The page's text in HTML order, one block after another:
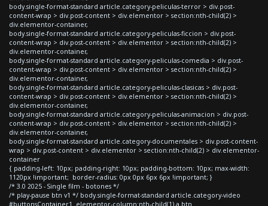
body.single-format-standard article.category-peliculas-terror > div.post-
content-wrap > div.post-content > div.elementor > section:nth-child(2) >
div.elementor-container,
body.single-format-standard article.category-peliculas-ficcion > div.post-
content-wrap > div.post-content > div.elementor > section:nth-child(2) >
div.elementor-container,
body.single-format-standard article.category-peliculas-comedia > div.post-
content-wrap > div.post-content > div.elementor > section:nth-child(2) >
div.elementor-container,
body.single-format-standard article.category-peliculas-clasicas > div.post-
content-wrap > div.post-content > div.elementor > section:nth-child(2) >
div.elementor-container,
body.single-format-standard article.category-peliculas-animacion > div.post-
content-wrap > div.post-content > div.elementor > section:nth-child(2) >
div.elementor-container,
body.single-format-standard article.category-documentales > div.post-content-
wrap > div.post-content > div.elementor > section:nth-child(2) > div.elementor-
container
{ padding-left: 10px; padding-right: 10px; padding-bottom: 10px; max-width:
1120px !important; border-radius: 0px 0px 6px 6px !important; }
/* 3.0 2025 - Single film - botones */
/* play-pause btn v1 */ body.single-format-standard article.category-video
#buttonsContainer1 .elementor-column:nth-child(1) a.btn